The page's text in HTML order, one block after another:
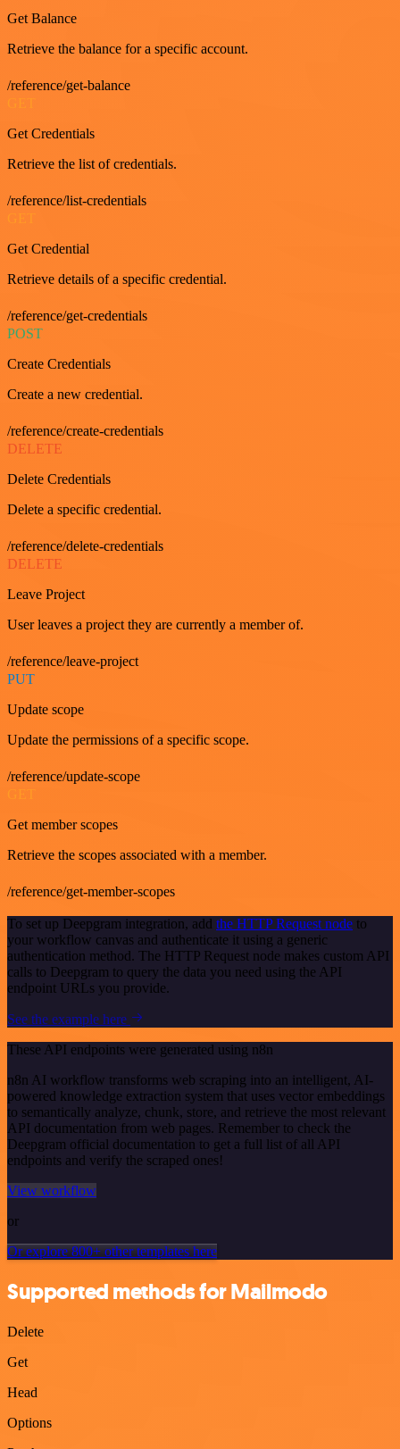
Get Balance
Retrieve the balance for a specific account.
/reference/get-balance
Get Credentials
Retrieve the list of credentials.
/reference/list-credentials
Get Credential
Retrieve details of a specific credential.
/reference/get-credentials
POST
Create Credentials
Create a new credential.
/reference/create-credentials
DELETE
Delete Credentials
Delete a specific credential.
/reference/delete-credentials
DELETE
Leave Project
User leaves a project they are currently a member of.
/reference/leave-project
PUT
Update scope
Update the permissions of a specific scope.
/reference/update-scope
GET
Get member scopes
Retrieve the scopes associated with a member.
/reference/get-member-scopes
To set up Deepgram integration, add the HTTP Request node to
your workflow canvas and authenticate it using a generic
authentication method. The HTTP Request node makes custom API
calls to Deepgram to query the data you need using the API
endpoint URLs you provide.
See the example here
These API endpoints were generated using n8n
n8n AI workflow transforms web scraping into an intelligent, AI-
powered knowledge extraction system that uses vector embeddings
to semantically analyze, chunk, store, and retrieve the most relevant
API documentation from web pages. Remember to check the
Deepgram official documentation to get a full list of all API
endpoints and verify the scraped ones!
View workflow
or
Or explore 800+ other templates here
Supported methods for Mailmodo
Delete
Get
Head
Options